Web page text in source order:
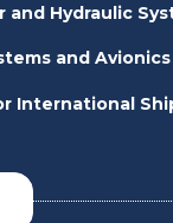
and Hydraulic
and
International